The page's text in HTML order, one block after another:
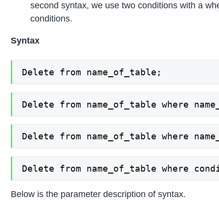
second syntax, we use two conditions with a
conditions.
Syntax
Delete from name_of_table;
Delete from name_of_table where
Delete from name_of_table where
Delete from name_of_table where
Below is the parameter description of syntax.